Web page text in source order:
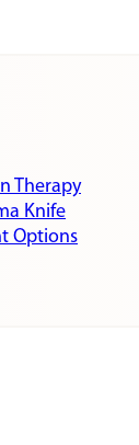
Therapy
Knife
Options